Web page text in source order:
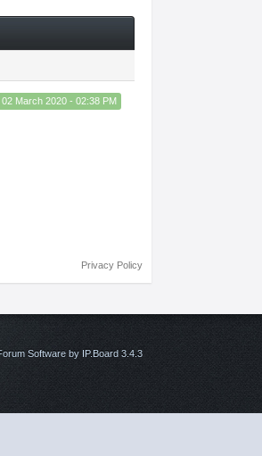
02 March 2020 - 02:38 PM
Privacy Policy
Software by IP.Board 3.4.3